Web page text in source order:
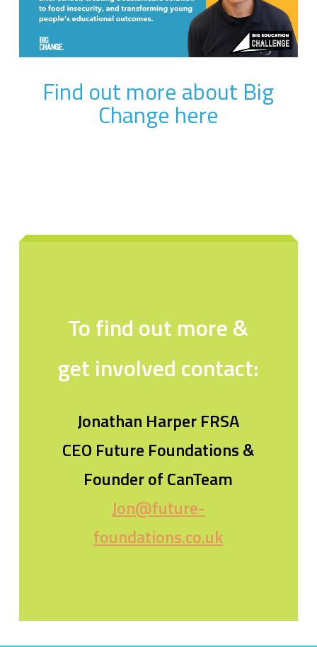
Find out more about Big
Change here
To find out more &
get involved contact:
Jonathan Harper FRSA
CEO Future Foundations &
Founder of CanTeam
Jon@future-
foundations.co.uk